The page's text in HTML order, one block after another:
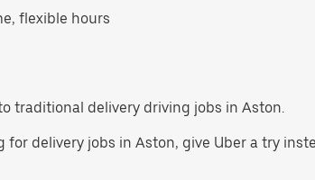
flexible hours
traditional delivery driving jobs in Aston.
for delivery jobs in Aston, give Uber a try